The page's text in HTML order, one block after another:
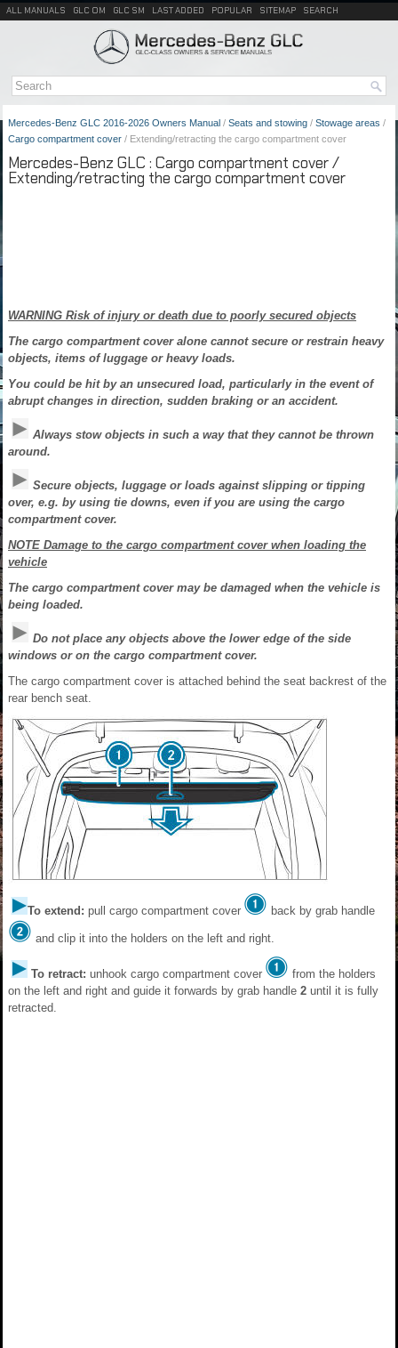
ALL MANUALS GLC OM GLC SM LAST ADDED POPULAR SITEMAP SEARCH
Mercedes-Benz GLC 2016-2026 Owners Manual / Seats and stowing / Stowage areas /
Cargo compartment cover / Extending/retracting the cargo compartment cover
Mercedes-Benz GLC : Cargo compartment cover /
Extending/retracting the cargo compartment cover
WARNING Risk of injury or death due to poorly secured objects
The cargo compartment cover alone cannot secure or restrain heavy
objects, items of luggage or heavy loads.
You could be hit by an unsecured load, particularly in the event of
abrupt changes in direction, sudden braking or an accident.
Always stow objects in such a way that they cannot be thrown
around.
Secure objects, luggage or loads against slipping or tipping
over, e.g. by using tie downs, even if you are using the cargo
compartment cover.
NOTE Damage to the cargo compartment cover when loading the
vehicle
The cargo compartment cover may be damaged when the vehicle is
being loaded.
Do not place any objects above the lower edge of the side
windows or on the cargo compartment cover.
The cargo compartment cover is attached behind the seat backrest of the
rear bench seat.
To extend: pull cargo compartment cover back by grab handle
and clip it into the holders on the left and right.
To retract: unhook cargo compartment cover
from the holders
on the left and right and guide it forwards by grab handle 2 until it is fully
retracted.